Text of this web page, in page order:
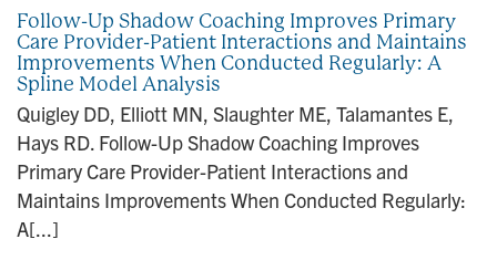
Follow-Up Shadow Coaching Improves Primary
Care Provider-Patient Interactions and Maintains
Improvements When Conducted Regularly: A
Spline Model Analysis
Quigley DD, Elliott MN, Slaughter ME, Talamantes E,
Hays RD. Follow-Up Shadow Coaching Improves
Primary Care Provider-Patient Interactions and
Maintains Improvements When Conducted Regularly:
A[...]